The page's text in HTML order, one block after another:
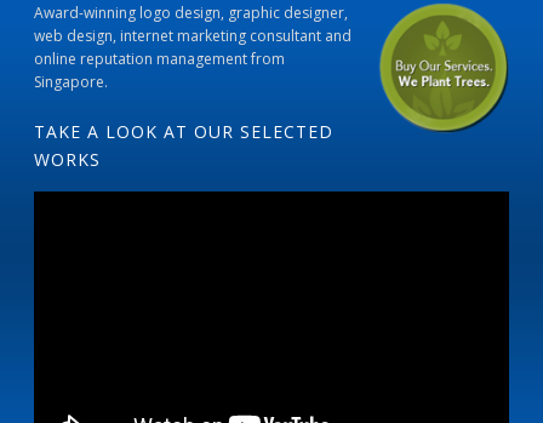
Award-winning logo design, graphic designer,
web design, internet marketing consultant and
online reputation management from
Singapore.
TAKE A LOOK AT OUR SELECTED
WORKS